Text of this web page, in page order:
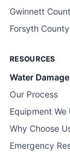
Gwinnett
Forsyth
RESOURCES
Water
Our Process
Equipment We
Why Choose
Emergency